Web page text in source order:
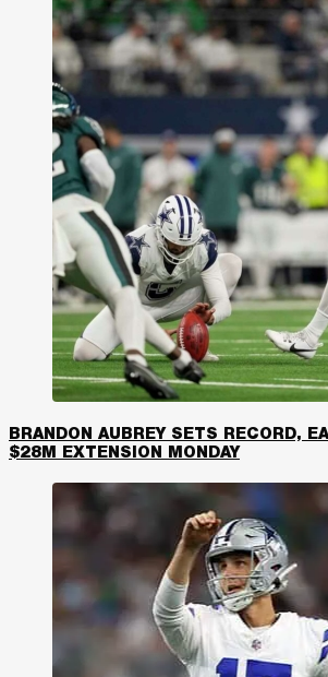
BRANDON AUBREY SETS RECORD,
$28M EXTENSION MONDAY